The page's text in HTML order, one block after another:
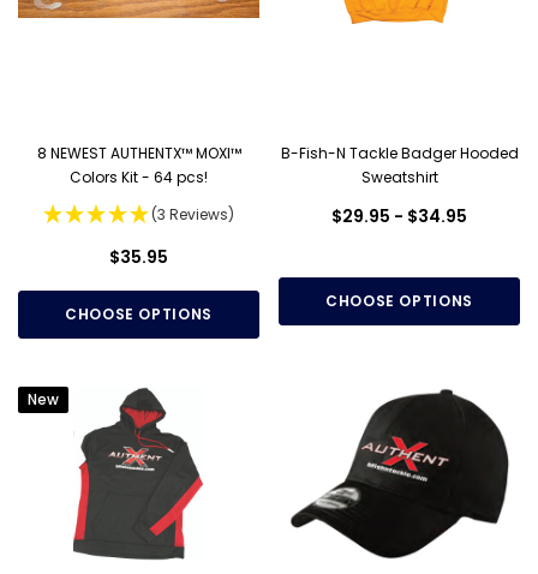
8 NEWEST AUTHENTX™ MOXI™
Colors Kit - 64 pcs!
(3 Reviews)
$35.95
CHOOSE OPTIONS
B-Fish-N Tackle Badger Hooded
Sweatshirt
$29.95 - $34.95
CHOOSE OPTIONS
New